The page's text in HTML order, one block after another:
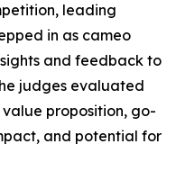
leading
in as cameo
and feedback to
judges evaluated
proposition, go-
and potential for